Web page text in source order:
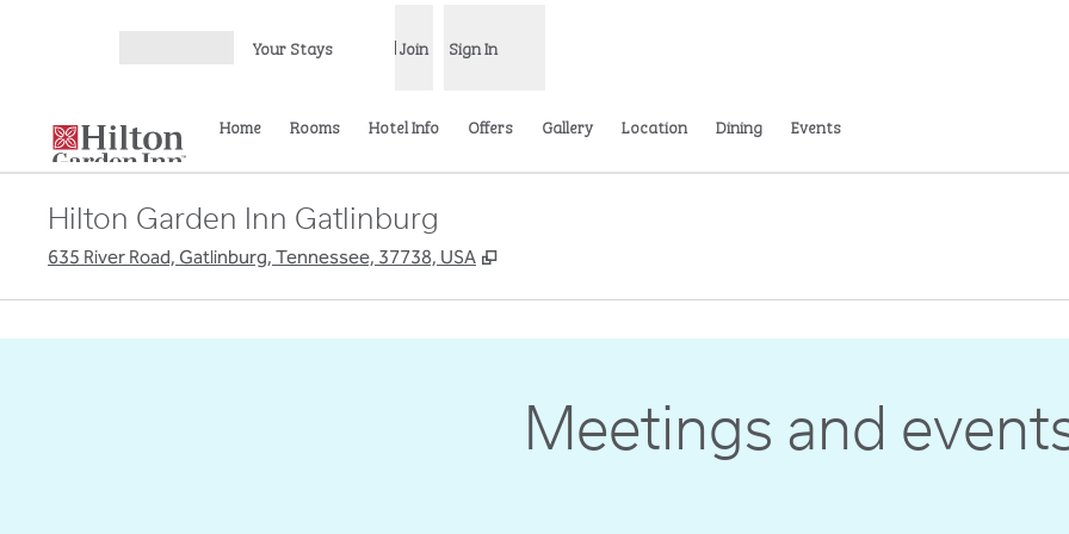
Your Stays Join Sign In
Home Rooms Hotel Info Offers Gallery Location Dining Events
Hilton Garden Inn Gatlinburg
635 River Road, Gatlinburg, Tennessee, 37738, USA ,
Meetings and